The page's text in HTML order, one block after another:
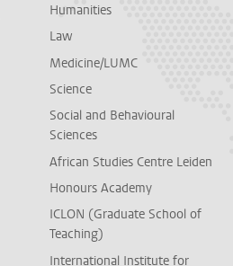
Humanities
Law
Medicine/LUMC
Science
Social and Behavioural
Sciences
African Studies Centre Leiden
Honours Academy
ICLON (Graduate School of
Teaching)
International Institute for